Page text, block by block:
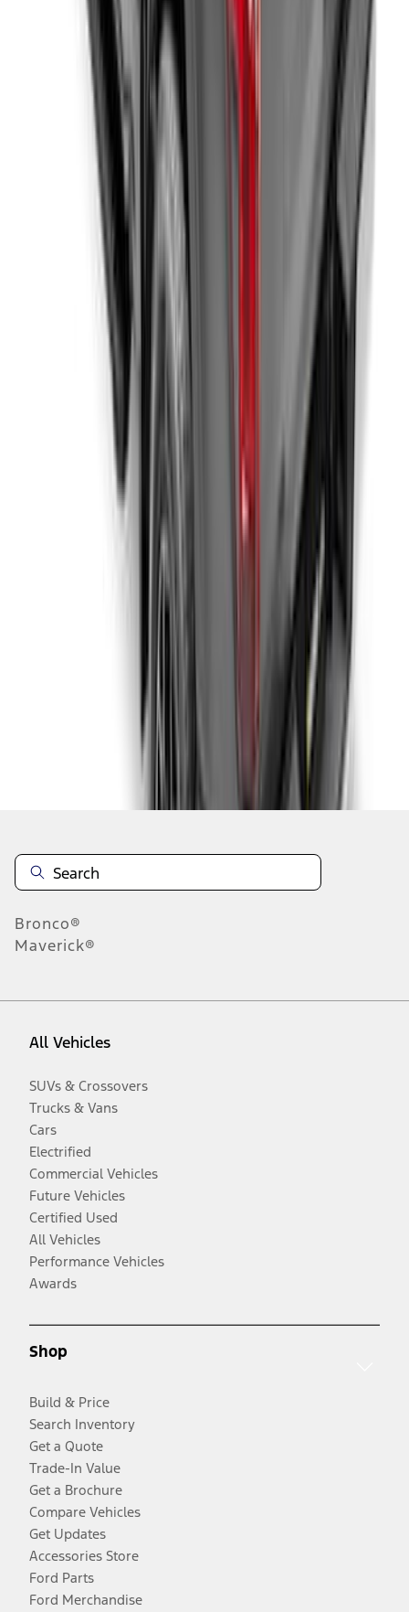
Mustang 2024-2026 Carbon Fiber Look
Door Sill Plates
VPR3Z99132A08A
F-150 2015-2026 XLP 5.5ft Soft Roll-Up
Truck Bed Cover by RealTruck
Advantage®
Bronco®
Maverick®
All Vehicles
SUVs & Crossovers
Trucks & Vans
Cars
Electrified
Commercial Vehicles
Future Vehicles
Certified Used
All Vehicles
Performance Vehicles
Awards
Shop
Build & Price
Search Inventory
Get a Quote
Trade-In Value
Get a Brochure
Compare Vehicles
Get Updates
Accessories Store
Ford Parts
Ford Merchandise